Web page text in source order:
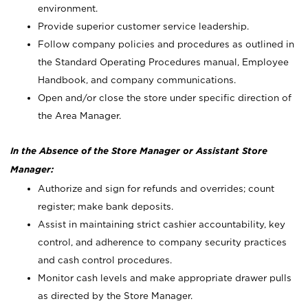
environment.
Provide superior customer service leadership.
Follow company policies and procedures as outlined in
the Standard Operating Procedures manual, Employee
Handbook, and company communications.
Open and/or close the store under specific direction of
the Area Manager.
In the Absence of the Store Manager or Assistant Store
Manager:
Authorize and sign for refunds and overrides; count
register; make bank deposits.
Assist in maintaining strict cashier accountability, key
control, and adherence to company security practices
and cash control procedures.
Monitor cash levels and make appropriate drawer pulls
as directed by the Store Manager.